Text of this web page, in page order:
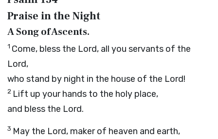
Praise in the Night
A Song of Ascents.
1 Come, bless the Lord, all you servants of the
Lord,
who stand by night in the house of the Lord!
2 Lift up your hands to the holy place,
and bless the Lord.
3 May the Lord, maker of heaven and earth,